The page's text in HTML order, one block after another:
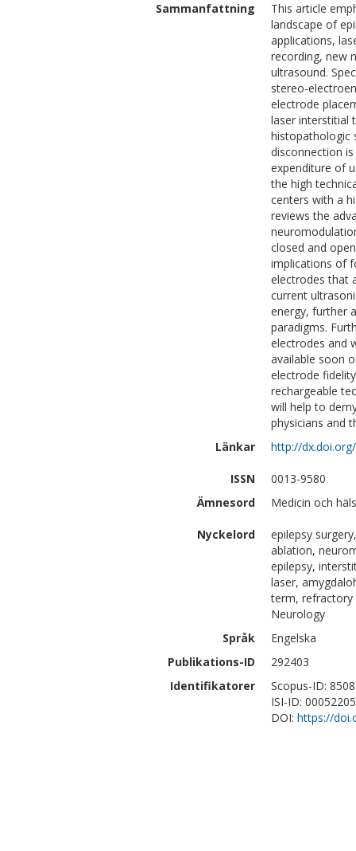
Sammanfattning
This article
landscape of
applications,
recording, new
ultrasound.
stereo-
electrode
laser interstitial
histopathologic
disconnection
expenditure of
the high
centers with a
reviews the
closed and
implications of
electrodes that
current
energy, further
paradigms.
electrodes and
available soon
electrode
rechargeable
will help to
physicians and
Länkar
http://
ISSN
0013-9580
Ämnesord
Medicin och
Nyckelord
epilepsy
ablation,
epilepsy,
laser,
term, refractory
Neurology
Språk
Engelska
Publikations-ID
292403
Identifikatorer
Scopus-ID:
ISI-ID:
DOI: https://